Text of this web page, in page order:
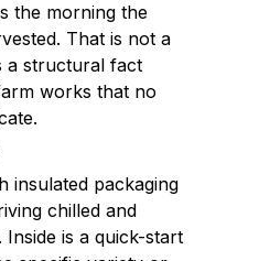
the morning the
That is not a
a structural fact
works that no
insulated packaging
chilled and
is a quick-start